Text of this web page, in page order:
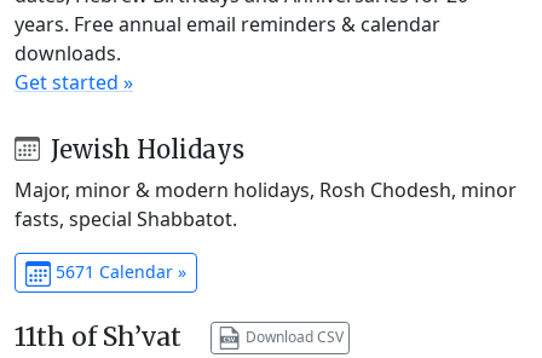
years. Free annual email reminders & calendar
downloads.
Get started »
Jewish Holidays
Major, minor & modern holidays, Rosh Chodesh, minor
fasts, special Shabbatot.
5671 Calendar »
11th of Sh’vat Download CSV